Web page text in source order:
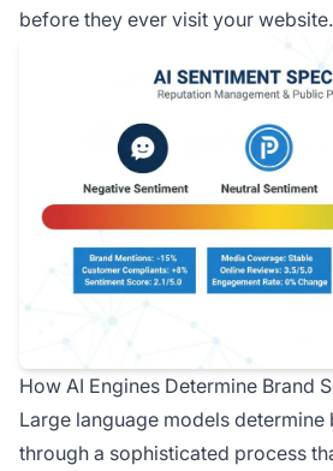
before they ever visit your website.
How AI Engines Determine Brand
Large language models determine
through a sophisticated process